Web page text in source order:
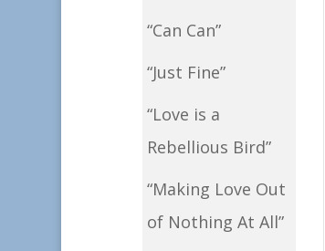
“Can Can”
“Just Fine”
“Love is a
Rebellious Bird”
“Making Love Out
of Nothing At All”